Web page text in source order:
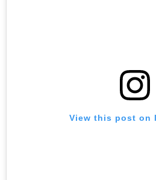
View this post on